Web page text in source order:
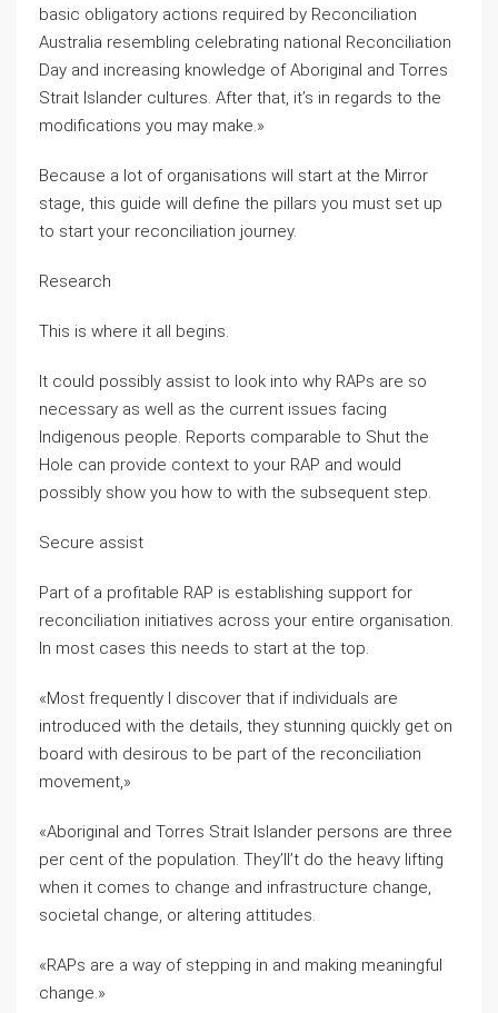
basic obligatory actions required by Reconciliation
Australia resembling celebrating national Reconciliation
Day and increasing knowledge of Aboriginal and Torres
Strait Islander cultures. After that, it’s in regards to the
modifications you may make.»
Because a lot of organisations will start at the Mirror
stage, this guide will define the pillars you must set up
to start your reconciliation journey.
Research
This is where it all begins.
It could possibly assist to look into why RAPs are so
necessary as well as the current issues facing
Indigenous people. Reports comparable to Shut the
Hole can provide context to your RAP and would
possibly show you how to with the subsequent step.
Secure assist
Part of a profitable RAP is establishing support for
reconciliation initiatives across your entire organisation.
In most cases this needs to start at the top.
«Most frequently I discover that if individuals are
introduced with the details, they stunning quickly get on
board with desirous to be part of the reconciliation
movement,»
«Aboriginal and Torres Strait Islander persons are three
per cent of the population. They’ll’t do the heavy lifting
when it comes to change and infrastructure change,
societal change, or altering attitudes.
«RAPs are a way of stepping in and making meaningful
change.»